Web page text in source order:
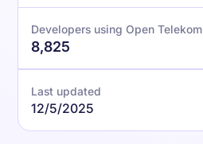
Developers using Open
8,825
Last updated
12/5/2025